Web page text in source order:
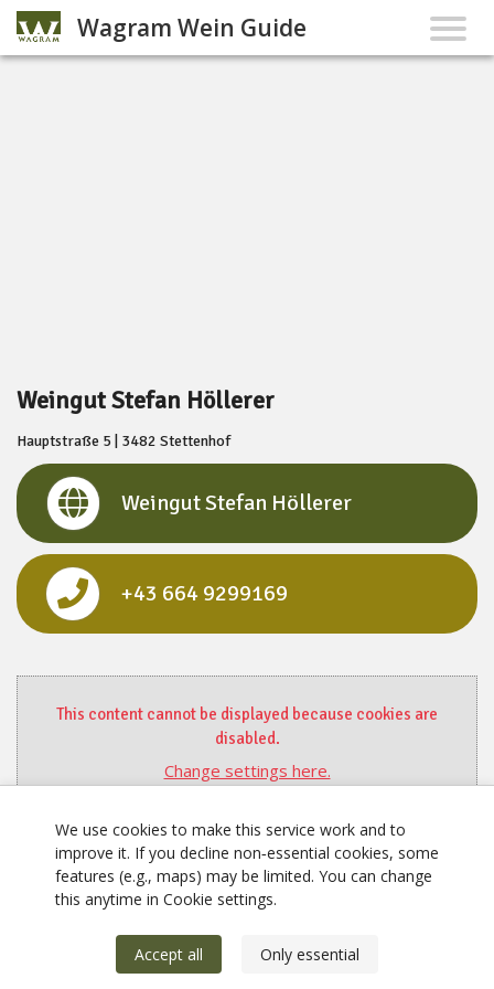
Weingut Stefan Höllerer
Hauptstraße 5 | 3482 Stettenhof
Weingut Stefan Höllerer
+43 664 9299169
This content cannot be displayed because cookies are
disabled.
Change settings here.
Wagram Wein Guide
We use cookies to make this service work and to
improve it. If you decline non‑essential cookies, some
features (e.g., maps) may be limited. You can change
this anytime in Cookie settings.
Accept all Only essential